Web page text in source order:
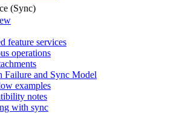
(Sync)
feature services
operations
Failure and Sync Model
examples
notes
with sync